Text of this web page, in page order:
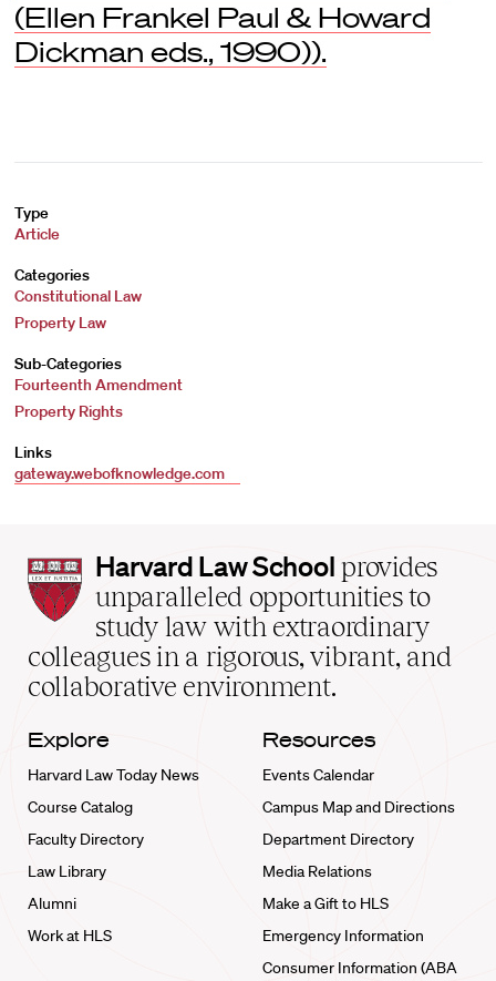
(Ellen Frankel Paul & Howard
Dickman eds., 1990)).
Type
Article
Categories
Constitutional Law
Property Law
Sub-Categories
Fourteenth Amendment
Property Rights
Links
gateway.webofknowledge.com
Harvard
Law
School
home
Harvard Law School provides
unparalleled opportunities to
study law with extraordinary
colleagues in a rigorous, vibrant, and
collaborative environment.
Explore
Harvard Law Today News
Course Catalog
Faculty Directory
Law Library
Alumni
Work at HLS
Resources
Events Calendar
Campus Map and Directions
Department Directory
Media Relations
Make a Gift to HLS
Emergency Information
Consumer Information (ABA